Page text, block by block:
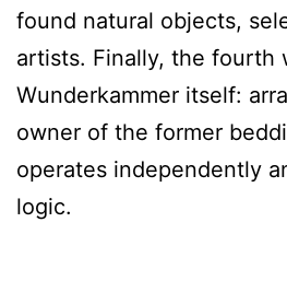
found natural objects,
artists. Finally, the fourth
Wunderkammer itself:
owner of the former
operates independently
logic.